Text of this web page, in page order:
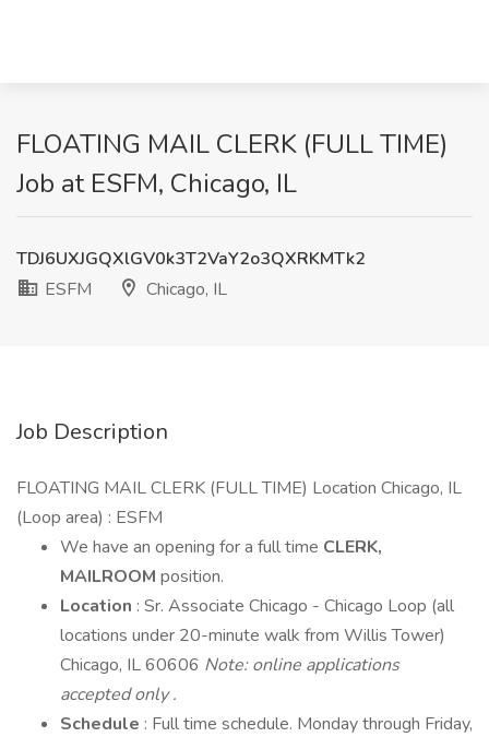
FLOATING MAIL CLERK (FULL TIME)
Job at ESFM, Chicago, IL
TDJ6UXJGQXlGV0k3T2VaY2o3QXRKMTk2
ESFM
Chicago, IL
Job Description
FLOATING MAIL CLERK (FULL TIME) Location Chicago, IL
(Loop area) : ESFM
We have an opening for a full time CLERK,
MAILROOM position.
Location : Sr. Associate Chicago - Chicago Loop (all
locations under 20-minute walk from Willis Tower)
Chicago, IL 60606 Note: online applications
acceptedonly.
Schedule : Full time schedule. Monday through Friday,